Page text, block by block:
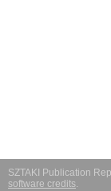
SZTAKI Publication
software credits.